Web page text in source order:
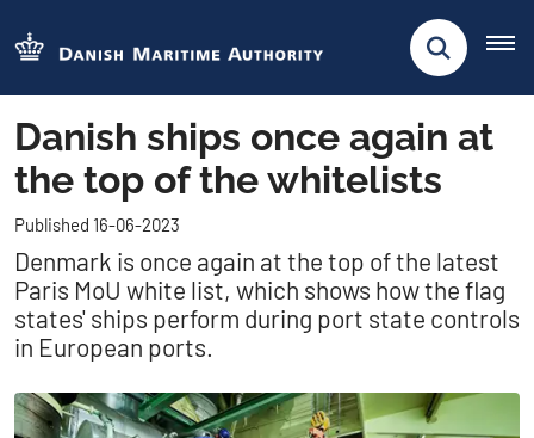
Danish ships once again at
the top of the whitelists
Published 16-06-2023
Denmark is once again at the top of the latest
Paris MoU white list, which shows how the flag
states' ships perform during port state controls
in European ports.